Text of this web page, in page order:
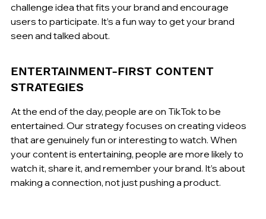
challenge idea that fits your brand and encourage
users to participate. It’s a fun way to get your brand
seen and talked about.
ENTERTAINMENT-FIRST CONTENT
STRATEGIES
At the end of the day, people are on TikTok to be
entertained. Our strategy focuses on creating videos
that are genuinely fun or interesting to watch. When
your content is entertaining, people are more likely to
watch it, share it, and remember your brand. It’s about
making a connection, not just pushing a product.